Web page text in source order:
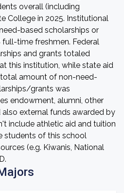
overall (including
College in 2025. Institutional
based scholarships or
time freshmen. Federal
and grants totaled
this institution, while state aid
amount of non-need-
grants was
endowment, alumni, other
external funds awarded by
include athletic aid and tuition
students of this school
(e.g. Kiwanis, National